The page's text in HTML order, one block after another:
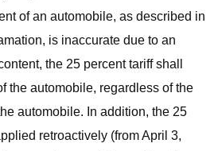
of an automobile, as described in
is inaccurate due to an
the 25 percent tariff shall
the automobile, regardless of the
automobile. In addition, the 25
retroactively (from April 3,